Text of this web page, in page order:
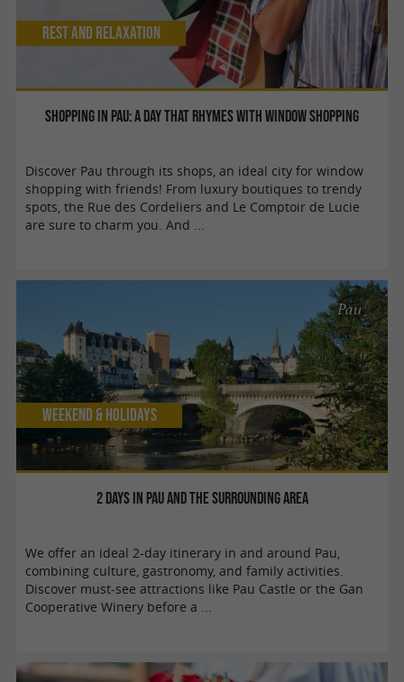
Shopping in Pau: a day that rhymes with window shopping
Rest and relaxation
Discover Pau through its shops, an ideal city for window
shopping with friends! From luxury boutiques to trendy
spots, the Rue des Cordeliers and Le Comptoir de Lucie
are sure to charm you. And ...
2 days in Pau and the surrounding area
Pau
Weekend & Holidays
We offer an ideal 2-day itinerary in and around Pau,
combining culture, gastronomy, and family activities.
Discover must-see attractions like Pau Castle or the Gan
Cooperative Winery before a ...